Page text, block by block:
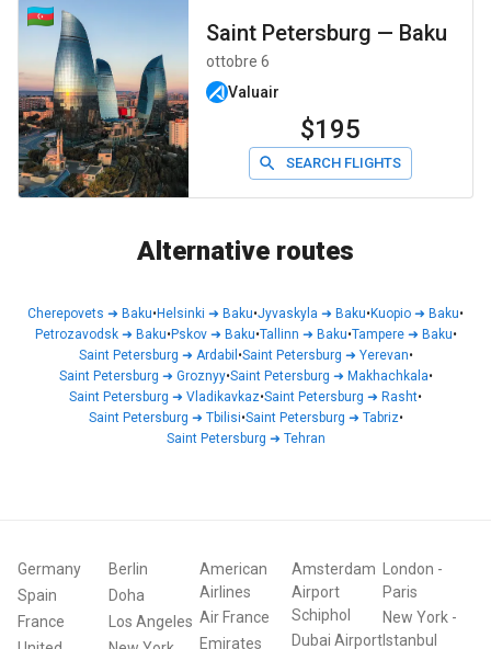
Saint Petersburg — Baku
ottobre 6
Valuair
$195
SEARCH FLIGHTS
Alternative routes
Cherepovets ➜ Baku•Helsinki ➜ Baku•Jyvaskyla ➜ Baku•Kuopio ➜ Baku•
Petrozavodsk➜ Baku•Pskov➜ Baku•Tallinn ➜ Baku•Tampere➜ Baku•
Saint Petersburg ➜ Ardabil •Saint Petersburg ➜ Yerevan•
Saint Petersburg ➜ Groznyy•Saint Petersburg ➜ Makhachkala•
Saint Petersburg ➜ Vladikavkaz•Saint Petersburg ➜ Rasht•
Saint Petersburg ➜ Tbilisi•Saint Petersburg ➜ Tabriz•
Saint Petersburg ➜ Tehran
Germany
Spain
France
Berlin
Doha
Los Angeles
American
Airlines
Air France
Emirates
Amsterdam
Airport
Schiphol
Dubai Airport
London -
Paris
New York-
Istanbul